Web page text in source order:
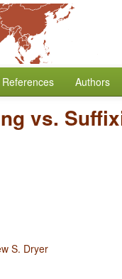
References Authors
vs.
S. Dryer